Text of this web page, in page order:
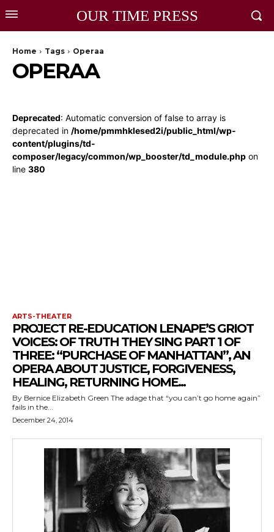
OUR TIME PRESS
Home Tags Operaa
OPERAA
Deprecated: Automatic conversion of false to array is
deprecated in /home/pmmhklesed2i/public_html/wp-
content/plugins/td-
composer/legacy/common/wp_booster/td_module.php on
line 380
ARTS-THEATER
PROJECT RE-EDUCATION LENAPE’S GRIOT
VOICES: OF TRUTH THEY SING PART 1 OF
THREE: “PURCHASE OF MANHATTAN”, AN
OPERA ABOUT JUSTICE, FORGIVENESS,
HEALING, RETURNING HOME...
By Bernice Elizabeth Green The adage that “you can’t go home again”
fails in the...
December 24, 2014